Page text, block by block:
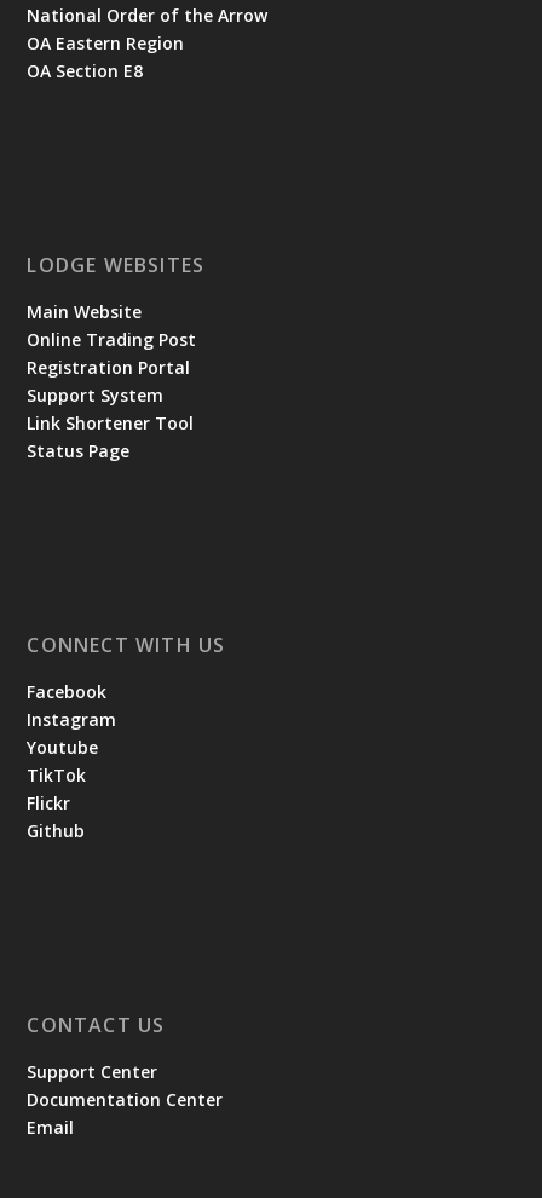
National Order of the Arrow
OA Eastern Region
OA Section E8
LODGE WEBSITES
Main Website
Online Trading Post
Registration Portal
Support System
Link Shortener Tool
Status Page
CONNECT WITH US
Facebook
Instagram
Youtube
TikTok
Flickr
Github
CONTACT US
Support Center
Documentation Center
Email